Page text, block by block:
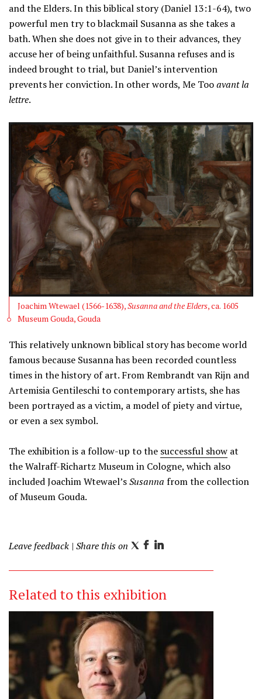
and the Elders. In this biblical story (Daniel 13:1-64), two
powerful men try to blackmail Susanna as she takes a
bath. When she does not give in to their advances, they
accuse her of being unfaithful. Susanna refuses and is
indeed brought to trial, but Daniel’s intervention
prevents her conviction. In other words, Me Tooavant la
lettre.
Joachim Wtewael (1566-1638),Susanna and the Elders, ca. 1605
Museum Gouda, Gouda
This relatively unknown biblical story has become world
famous because Susanna has been recorded countless
times in the history of art. From Rembrandt van Rijn and
Artemisia Gentileschi to contemporary artists, she has
been portrayed as a victim, a model of piety and virtue,
or even a sex symbol.
The exhibition is a follow-up to the successful show at
the Walraff-Richartz Museum in Cologne, which also
included Joachim Wtewael’sSusanna from the collection
of Museum Gouda.
Leave feedback | Share this on T
t
e
F
e
k
L
k
d
I
n
Related to this exhibition